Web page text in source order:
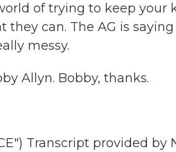
of trying to keep your
they can. The AG is
messy.
Allyn. Bobby, thanks.
Transcript provided by